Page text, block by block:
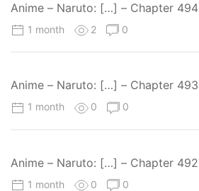
Anime – Naruto: […] – Chapter 494
1 month 2 0
Anime – Naruto: […] – Chapter 493
1 month 0 0
Anime – Naruto: […] – Chapter 492
1 month 0 0